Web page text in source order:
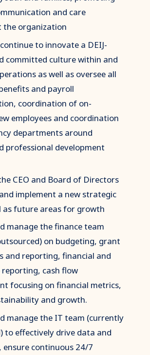
and care
organization
to innovate a DEIJ-
committed culture within and
as well as oversee all
and payroll
coordination of on-
employees and coordination
departments around
professional development
CEO and Board of Directors
implement a new strategic
as future areas for growth
manage the finance team
on budgeting, grant
and reporting, financial and
reporting, cash flow
focusing on financial metrics,
and growth.
manage the IT team (currently
to effectively drive data and
ensure continuous 24/7